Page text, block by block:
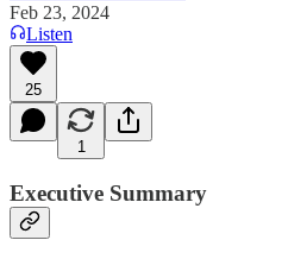
Feb 23, 2024
Listen
25
1
Executive Summary